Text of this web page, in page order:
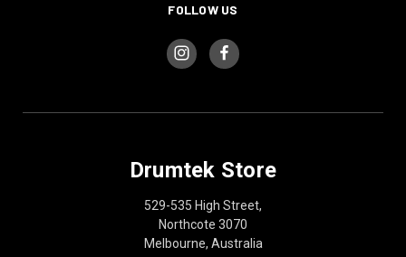
FOLLOW US
Drumtek Store
529-535 High Street,
Northcote 3070
Melbourne, Australia